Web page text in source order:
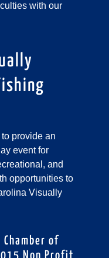
with our
provide an
event for
and
opportunities to
Visually
Chamber of